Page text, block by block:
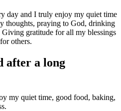
day and I truly enjoy my quiet time
thoughts, praying to God, drinking
gratitude for all my blessings
others.
after a long
my quiet time, good food, baking,